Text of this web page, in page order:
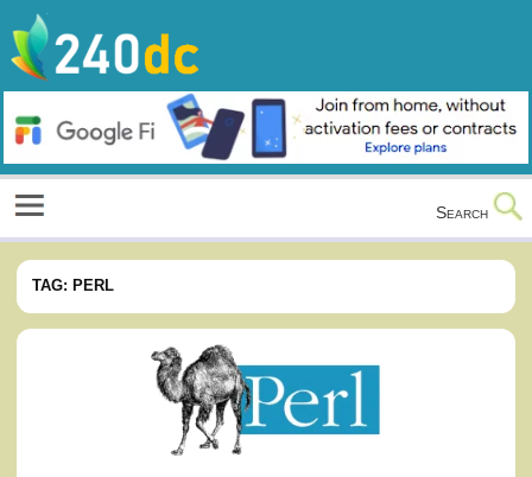
content
Culture, Shopping and Technology
Search
TAG: PERL